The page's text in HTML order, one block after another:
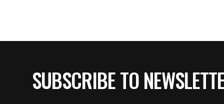
SUBSCRIBE TO